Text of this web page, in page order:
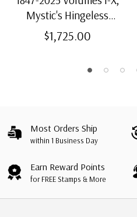
Mystic's Hingeless
American Heirloom
Albums with Slipcases
$1,725.00
Most Orders Ship
within 1 Business Day
Earn Reward Points
for FREE Stamps & More